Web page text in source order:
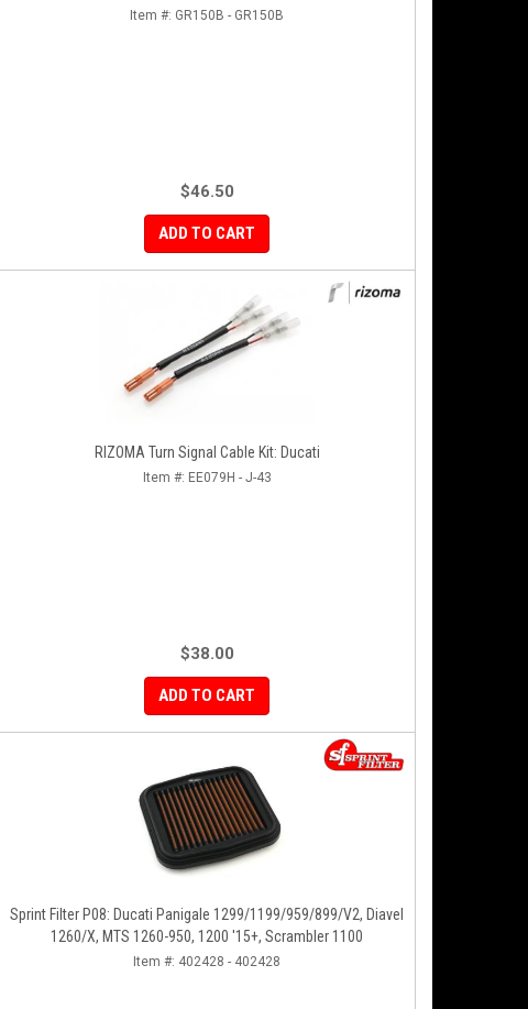
Item #: GR150B - GR150B
$46.50
ADD TO CART
RIZOMA Turn Signal Cable Kit: Ducati
Item #: EE079H - J-43
$38.00
ADD TO CART
Sprint Filter P08: Ducati Panigale 1299/1199/959/899/V2, Diavel
1260/X, MTS 1260-950, 1200 '15+, Scrambler 1100
Item #: 402428 - 402428